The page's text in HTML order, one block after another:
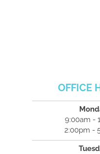
OFFICE
9:00am -
2:00pm -